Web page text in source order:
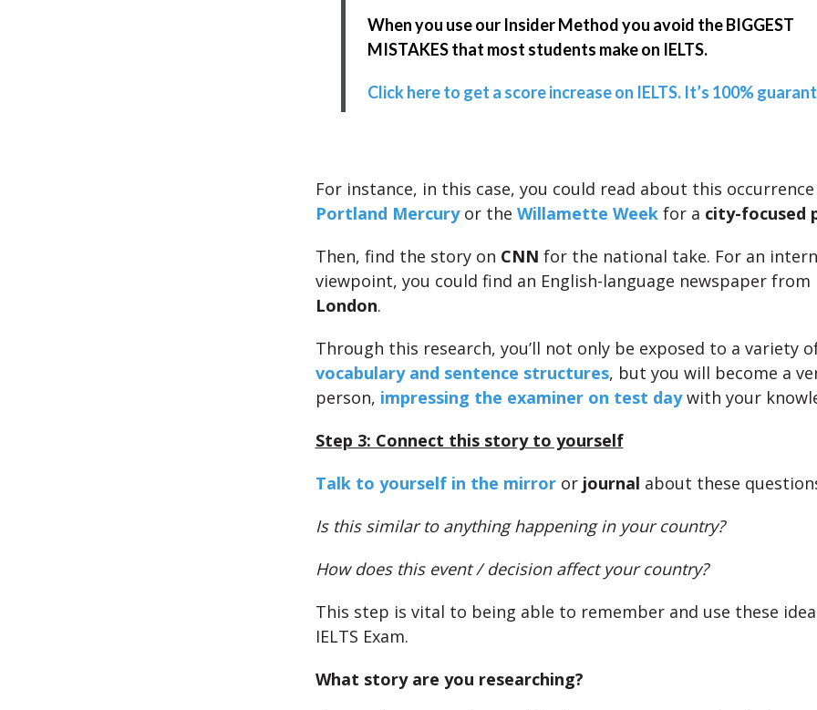
When you use our Insider Method you avoid the BIGGEST
MISTAKES that most students make on IELTS.
Click here to get a score increase on IELTS. It’s 100%
For instance, in this case, you could read about this
Portland Mercuryor the Willamette Weekfor a city-focused
Then, find the story on CNN for the national take. For an
viewpoint, you could find an English-language newspaper from
London.
Through this research, you’ll not only be exposed to a variety
vocabulary and sentence structures, but you will become a
person, impressing the examiner on test daywith your
Step 3: Connect this story to yourself
Talk to yourself in the mirroror journal about these
Is this similar to anything happening in your country?
How does this event / decision affect your country?
This step is vital to being able to remember and use these
IELTS Exam.
What story are you researching?